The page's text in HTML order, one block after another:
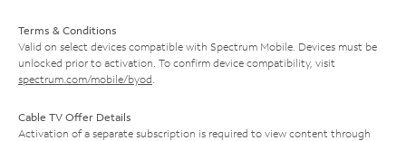
Terms & Conditions
Valid on select devices compatible with Spectrum Mobile. Devices must be
unlocked prior to activation. To confirm device compatibility, visit
spectrum.com/mobile/byod
Cable TV Offer Details
Activation of a separate subscription is required to view content through